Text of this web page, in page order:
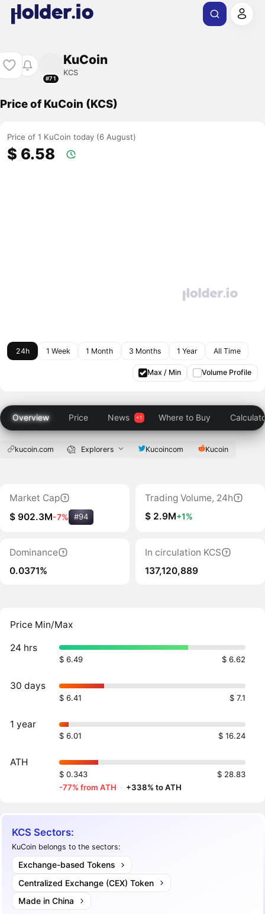
#71
KuCoin
KCS
Price of KuCoin (KCS)
Price of 1 KuCoin today (6 August)
$ 6.58
24h 1 Week 1 Month 3 Months 1 Year All Time
Max / Min Volume Profile
Overview Price News Where to Buy
kucoin.com Explorers Kucoincom Kucoin
Market Cap
$ 902.3M-7% #94
Trading Volume, 24h
$ 2.9M+1%
Dominance
0.0371%
In circulation KCS
137,120,889
Price Min/Max
24 hrs
$ 6.49 $ 6.62
30 days
$ 6.41 $ 7.1
1 year
$ 6.01 $ 16.24
ATH
$ 0.343
$ 28.83
-77% from ATH · +338% to ATH
KCS Sectors:
KuCoin belongs to the sectors:
Exchange-based Tokens
Centralized Exchange (CEX) Token
Made in China